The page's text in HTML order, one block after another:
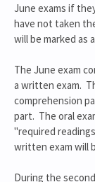
June exams if
have not taken
will be marked as
The June exam
a written exam.
comprehension
part. The oral
"required
written exam will
During the